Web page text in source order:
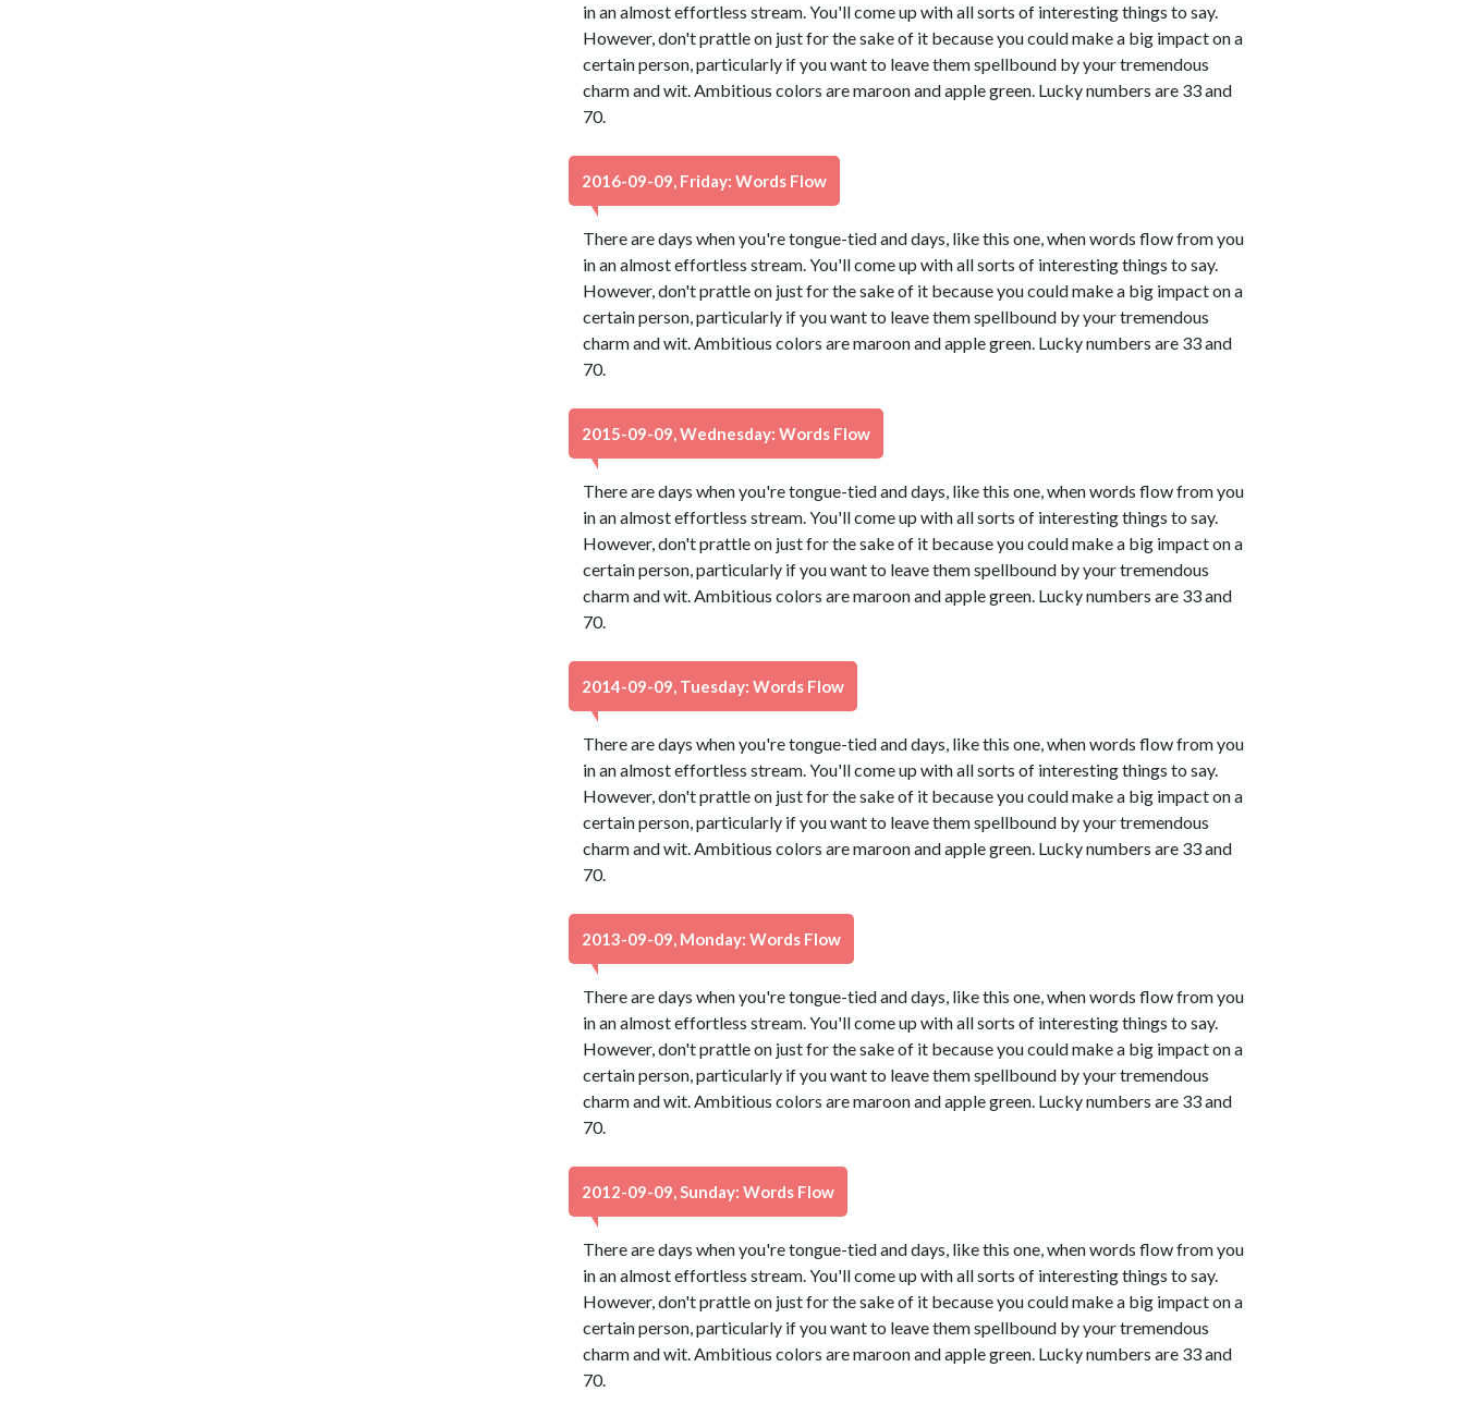
in an almost effortless stream. You'll come up with all sorts of interesting things to say.
However, don't prattle on just for the sake of it because you could make a big impact on a
certain person, particularly if you want to leave them spellbound by your tremendous
charm and wit. Ambitious colors are maroon and apple green. Lucky numbers are 33 and
70.
2016-09-09, Friday: Words Flow
There are days when you're tongue-tied and days, like this one, when words flow from you
in an almost effortless stream. You'll come up with all sorts of interesting things to say.
However, don't prattle on just for the sake of it because you could make a big impact on a
certain person, particularly if you want to leave them spellbound by your tremendous
charm and wit. Ambitious colors are maroon and apple green. Lucky numbers are 33 and
70.
2015-09-09, Wednesday: Words Flow
There are days when you're tongue-tied and days, like this one, when words flow from you
in an almost effortless stream. You'll come up with all sorts of interesting things to say.
However, don't prattle on just for the sake of it because you could make a big impact on a
certain person, particularly if you want to leave them spellbound by your tremendous
charm and wit. Ambitious colors are maroon and apple green. Lucky numbers are 33 and
70.
2014-09-09, Tuesday: Words Flow
There are days when you're tongue-tied and days, like this one, when words flow from you
in an almost effortless stream. You'll come up with all sorts of interesting things to say.
However, don't prattle on just for the sake of it because you could make a big impact on a
certain person, particularly if you want to leave them spellbound by your tremendous
charm and wit. Ambitious colors are maroon and apple green. Lucky numbers are 33 and
70.
2013-09-09, Monday: Words Flow
There are days when you're tongue-tied and days, like this one, when words flow from you
in an almost effortless stream. You'll come up with all sorts of interesting things to say.
However, don't prattle on just for the sake of it because you could make a big impact on a
certain person, particularly if you want to leave them spellbound by your tremendous
charm and wit. Ambitious colors are maroon and apple green. Lucky numbers are 33 and
70.
2012-09-09, Sunday: Words Flow
There are days when you're tongue-tied and days, like this one, when words flow from you
in an almost effortless stream. You'll come up with all sorts of interesting things to say.
However, don't prattle on just for the sake of it because you could make a big impact on a
certain person, particularly if you want to leave them spellbound by your tremendous
charm and wit. Ambitious colors are maroon and apple green. Lucky numbers are 33 and
70.